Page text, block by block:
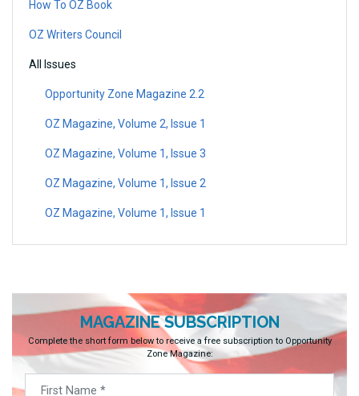
MAGAZINE SUBSCRIPTION
Complete the short form below to receive a free subscription to Opportunity
Zone Magazine:
How To OZ Book
OZ Writers Council
All Issues
Opportunity Zone Magazine 2.2
OZ Magazine, Volume 2, Issue 1
OZ Magazine, Volume 1, Issue 3
OZ Magazine, Volume 1, Issue 2
OZ Magazine, Volume 1, Issue 1